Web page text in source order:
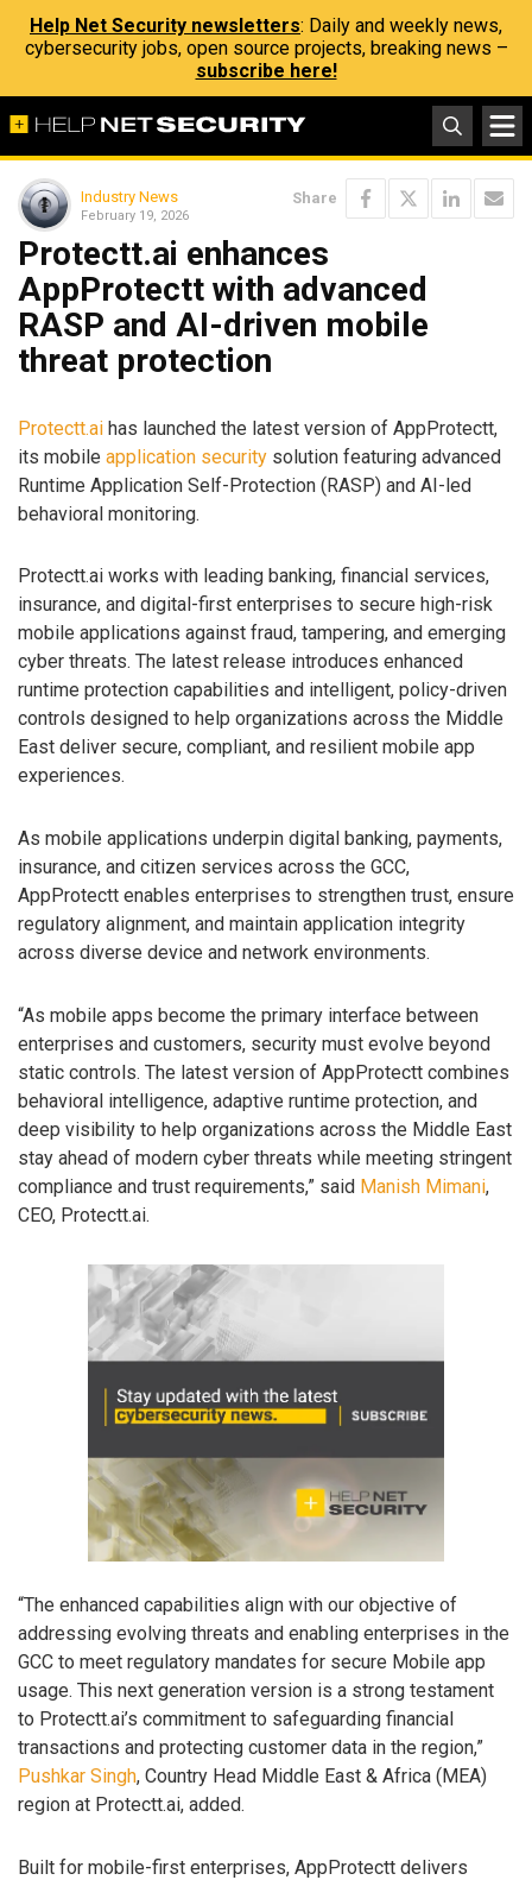
Help Net Security newsletters: Daily and weekly news,
cybersecurity jobs, open source projects, breaking news –
subscribe here!
Industry News
February 19, 2026
Share
Protectt.ai enhances
AppProtectt with advanced
RASP and AI-driven mobile
threat protection
Protectt.ai has launched the latest version of AppProtectt,
its mobile application security solution featuring advanced
Runtime Application Self-Protection (RASP) and AI-led
behavioral monitoring.
Protectt.ai works with leading banking, financial services,
insurance, and digital-first enterprises to secure high-risk
mobile applications against fraud, tampering, and emerging
cyber threats. The latest release introduces enhanced
runtime protection capabilities and intelligent, policy-driven
controls designed to help organizations across the Middle
East deliver secure, compliant, and resilient mobile app
experiences.
As mobile applications underpin digital banking, payments,
insurance, and citizen services across the GCC,
AppProtectt enables enterprises to strengthen trust, ensure
regulatory alignment, and maintain application integrity
across diverse device and network environments.
“As mobile apps become the primary interface between
enterprises and customers, security must evolve beyond
static controls. The latest version of AppProtectt combines
behavioral intelligence, adaptive runtime protection, and
deep visibility to help organizations across the Middle East
stay ahead of modern cyber threats while meeting stringent
compliance and trust requirements,” said Manish Mimani,
CEO, Protectt.ai.
“The enhanced capabilities align with our objective of
addressing evolving threats and enabling enterprises in the
GCC to meet regulatory mandates for secure Mobile app
usage. This next generation version is a strong testament
to Protectt.ai’s commitment to safeguarding financial
transactions and protecting customer data in the region,”
Pushkar Singh, Country Head Middle East & Africa (MEA)
region at Protectt.ai, added.
Built for mobile-first enterprises, AppProtectt delivers